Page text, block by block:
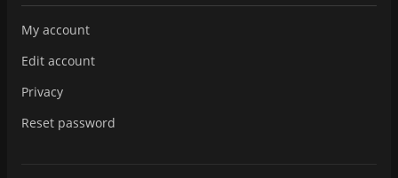
My account
Edit account
Privacy
Reset password